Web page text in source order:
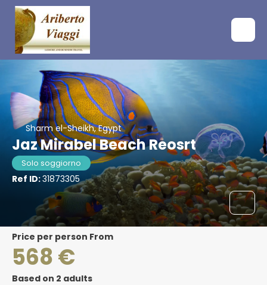
Sharm el-Sheikh, Egypt
Jaz Mirabel Beach Reosrt
Solo soggiorno
Ref ID:31873305
price per person From
568 €
Based on 2 adults